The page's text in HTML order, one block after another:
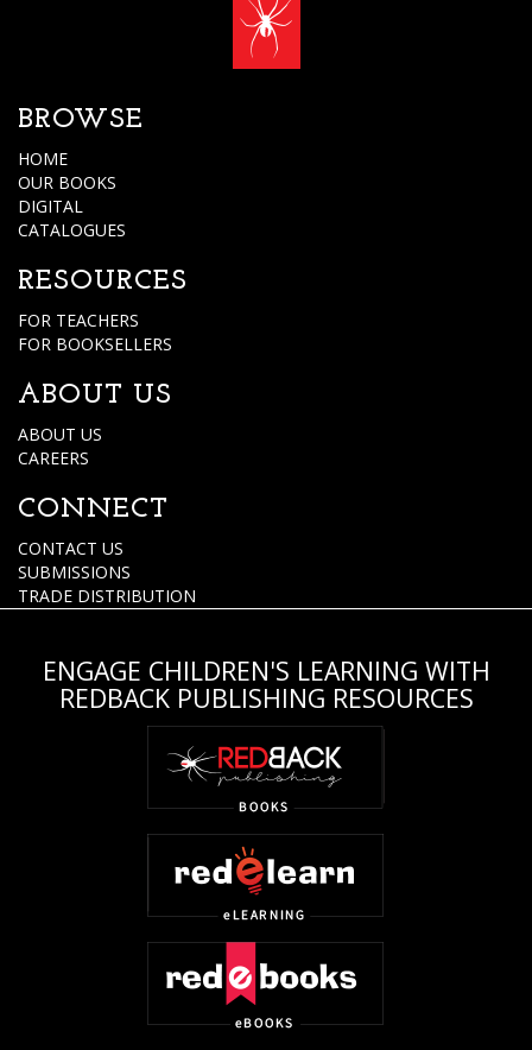
BROWSE
HOME
OUR BOOKS
DIGITAL
CATALOGUES
RESOURCES
FOR TEACHERS
FOR BOOKSELLERS
ABOUT US
ABOUT US
CAREERS
CONNECT
CONTACT US
SUBMISSIONS
TRADE DISTRIBUTION
ENGAGE CHILDREN'S LEARNING WITH
REDBACK PUBLISHING RESOURCES